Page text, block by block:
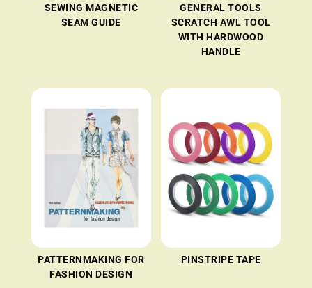
SEWING MAGNETIC
SEAM GUIDE
GENERAL TOOLS
SCRATCH AWL TOOL
WITH HARDWOOD
HANDLE
PATTERNMAKING FOR
FASHION DESIGN
PINSTRIPE TAPE